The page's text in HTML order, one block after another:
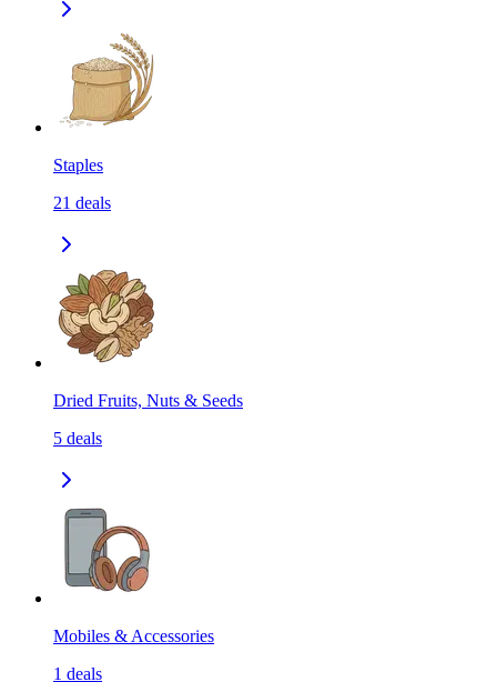
Staples
21 deals
Dried Fruits, Nuts & Seeds
5 deals
Mobiles & Accessories
1 deals